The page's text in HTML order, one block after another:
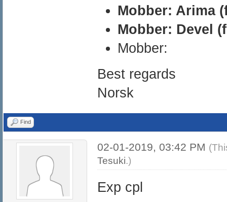
Mobber: Arima
Mobber: Devel
Mobber:
Best regards
Norsk
Find
02-01-2019, 03:42 PM
Tesuki.)
Exp cpl